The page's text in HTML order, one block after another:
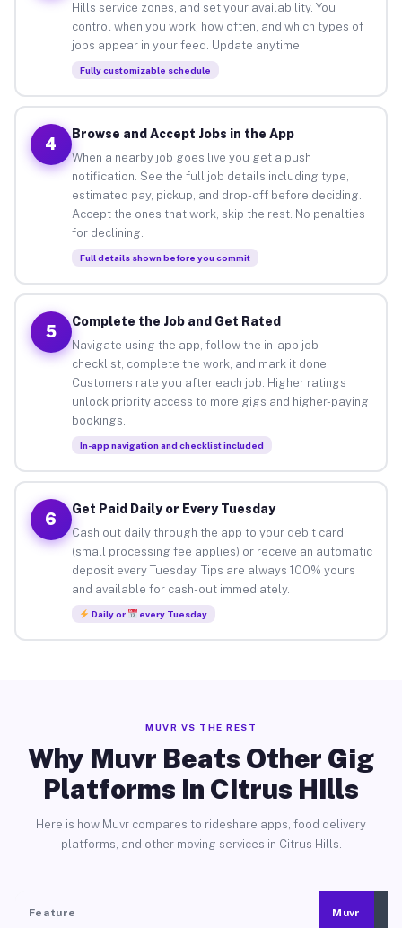
Hills service zones, and set your availability. You
control when you work, how often, and which types of
jobs appear in your feed. Update anytime.
Fully customizable schedule
4
Browse and Accept Jobs in the App
When a nearby job goes live you get a push
notification. See the full job details including type,
estimated pay, pickup, and drop-off before deciding.
Accept the ones that work, skip the rest. No penalties
for declining.
Full details shown before you commit
5
Complete the Job and Get Rated
Navigate using the app, follow the in-app job
checklist, complete the work, and mark it done.
Customers rate you after each job. Higher ratings
unlock priority access to more gigs and higher-paying
bookings.
In-app navigation and checklist included
6
Get Paid Daily or Every Tuesday
Cash out daily through the app to your debit card
(small processing fee applies) or receive an automatic
deposit every Tuesday. Tips are always 100% yours
and available for cash-out immediately.
Daily or every Tuesday
MUVR VS THE REST
Why Muvr Beats Other Gig
Platforms in Citrus Hills
Here is how Muvr compares to rideshare apps, food delivery
platforms, and other moving services in Citrus Hills.
Feature Muvr